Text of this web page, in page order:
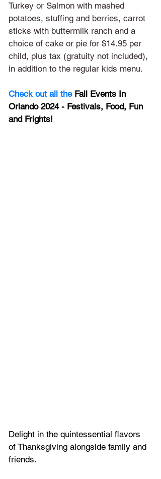
Turkey or Salmon with mashed
potatoes, stuffing and berries, carrot
sticks with buttermilk ranch and a
choice of cake or pie for $14.95 per
child, plus tax (gratuity not included),
in addition to the regular kids menu.
Check out all the Fall Events In
Orlando 2024 - Festivals, Food, Fun
and Frights!
Delight in the quintessential flavors
of Thanksgiving alongside family and
friends.